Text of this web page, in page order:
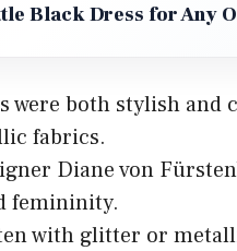
Black Dress for Any
were both stylish and
fabrics.
Diane von
femininity.
with glitter or